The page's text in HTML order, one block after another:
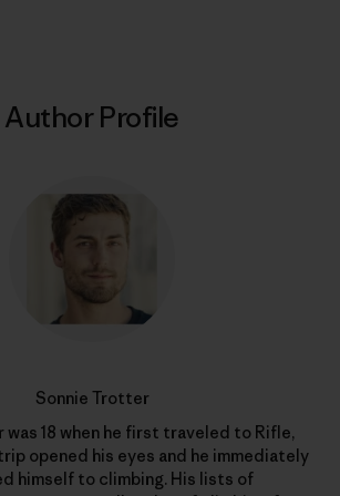
Author Profile
Sonnie Trotter
was 18 when he first traveled to Rifle,
opened his eyes and he immediately
himself to climbing. His lists of